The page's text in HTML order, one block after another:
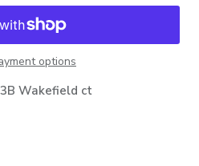
options
Wakefield ct